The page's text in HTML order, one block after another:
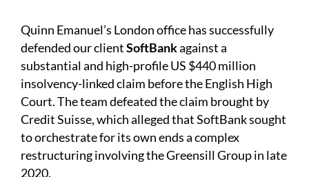
Quinn Emanuel’s London office has successfully
defended our clientSoftBankagainst a
substantial and high-profile US $440 million
insolvency-linked claim before the English High
Court. The team defeated the claim brought by
Credit Suisse, which alleged that SoftBank sought
to orchestrate for its own ends a complex
restructuring involving the Greensill Group in late
2020.